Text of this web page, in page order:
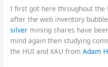
I first got here throughout the
after the web inventory
silver mining shares have
mind again then studying
the HUI and XAU fromAdam